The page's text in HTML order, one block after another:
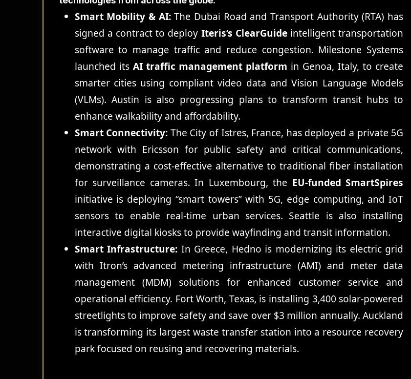
Smart Mobility & AI:The Dubai Road and Transport Authority (RTA) has
signed a contract to deploy Iteris’s ClearGuideintelligent transportation
software to manage traffic and reduce congestion. Milestone Systems
launched its AI traffic management platform in Genoa, Italy, to create
smarter cities using compliant video data and Vision Language Models
(VLMs). Austin is also progressing plans to transform transit hubs to
enhance walkability and affordability.
Smart Connectivity: The City of Istres, France, has deployed a private 5G
network with Ericsson for public safety and critical communications,
demonstrating a cost-effective alternative to traditional fiber installation
for surveillance cameras. In Luxembourg, the EU-funded SmartSpires
initiative is deploying “smart towers” with 5G, edge computing, and IoT
sensors to enable real-time urban services. Seattle is also installing
interactive digital kiosks to provide wayfinding and transit information.
Smart Infrastructure: In Greece, Hedno is modernizing its electric grid
with Itron’s advanced metering infrastructure (AMI) and meter data
management (MDM) solutions for enhanced customer service and
operational efficiency. Fort Worth, Texas, is installing 3,400 solar-powered
streetlights to improve safety and save over $3 million annually. Auckland
is transforming its largest waste transfer station into a resource recovery
park focused on reusing and recovering materials.